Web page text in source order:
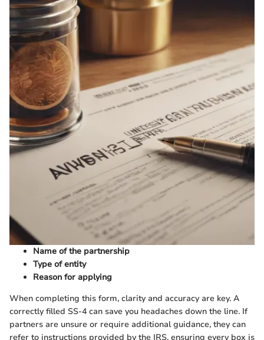
Name of the partnership
Type of entity
Reason for applying
When completing this form, clarity and accuracy are key. A
correctly filled SS-4 can save you headaches down the line. If
partners are unsure or require additional guidance, they can
refer to instructions provided by the IRS, ensuring every box is